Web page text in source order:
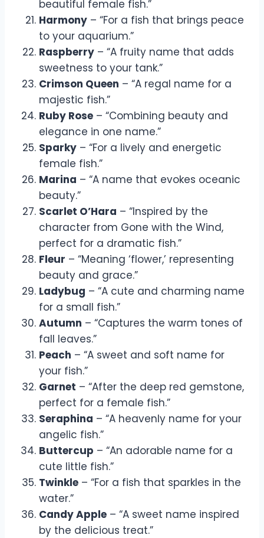
beautiful female fish.”
Harmony – “For a fish that brings peace
to your aquarium.”
Raspberry – “A fruity name that adds
sweetness to your tank.”
Crimson Queen – “A regal name for a
majestic fish.”
Ruby Rose – “Combining beauty and
elegance in one name.”
Sparky – “For a lively and energetic
female fish.”
Marina – “A name that evokes oceanic
beauty.”
Scarlet O’Hara – “Inspired by the
character from Gone with the Wind,
perfect for a dramatic fish.”
Fleur – “Meaning ‘flower,’ representing
beauty and grace.”
Ladybug – “A cute and charming name
for a small fish.”
Autumn – “Captures the warm tones of
fall leaves.”
Peach – “A sweet and soft name for
your fish.”
Garnet – “After the deep red gemstone,
perfect for a female fish.”
Seraphina – “A heavenly name for your
angelic fish.”
Buttercup – “An adorable name for a
cute little fish.”
Twinkle – “For a fish that sparkles in the
water.”
Candy Apple – “A sweet name inspired
by the delicious treat.”